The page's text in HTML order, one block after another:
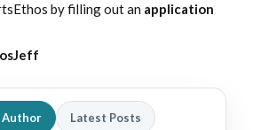
by filling out an application
Latest Posts